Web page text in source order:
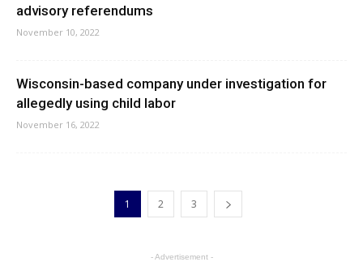
advisory referendums
November 10, 2022
Wisconsin-based company under investigation for
allegedly using child labor
November 16, 2022
1 2 3
- Advertisement -